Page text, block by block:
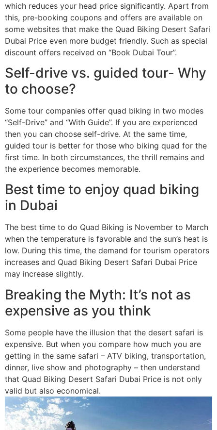
which reduces your head price significantly. Apart from
this, pre-booking coupons and offers are available on
some websites that make the Quad Biking Desert Safari
Dubai Price even more budget friendly. Such as special
discount offers received on “Book Dubai Tour”.
Self-drive vs. guided tour- Why
to choose?
Some tour companies offer quad biking in two modes
“Self-Drive” and “With Guide”. If you are experienced
then you can choose self-drive. At the same time,
guided tour is better for those who biking quad for the
first time. In both circumstances, the thrill remains and
the experience becomes memorable.
Best time to enjoy quad biking
in Dubai
The best time to do Quad Biking is November to March
when the temperature is favorable and the sun’s heat is
low. During this time, the demand for tourism operators
increases and Quad Biking Desert Safari Dubai Price
may increase slightly.
Breaking the Myth: It’s not as
expensive as you think
Some people have the illusion that the desert safari is
expensive. But when you compare how much you are
getting in the same safari – ATV biking, transportation,
dinner, live show and photography – then understand
that Quad Biking Desert Safari Dubai Price is not only
valid but also economical.